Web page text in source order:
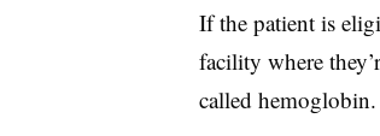
If the patient is
facility where
called hemoglobin.